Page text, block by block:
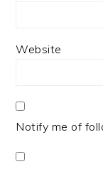
Website
Notify me of